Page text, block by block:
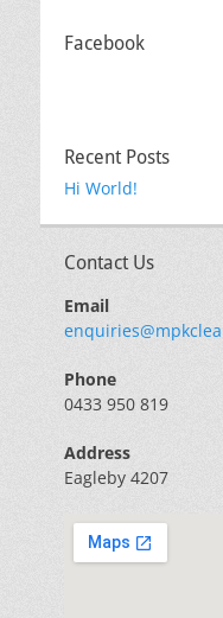
Facebook
Recent Posts
Hi World!
Contact Us
Email
Phone
0433 950 819
Address
Eagleby 4207